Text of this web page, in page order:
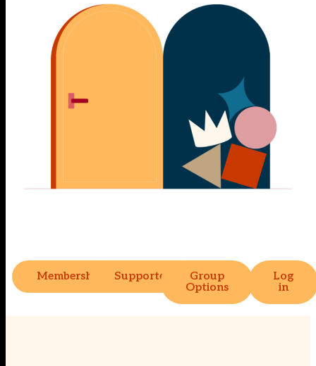
Membership Supporter
Group
Options
Log
in